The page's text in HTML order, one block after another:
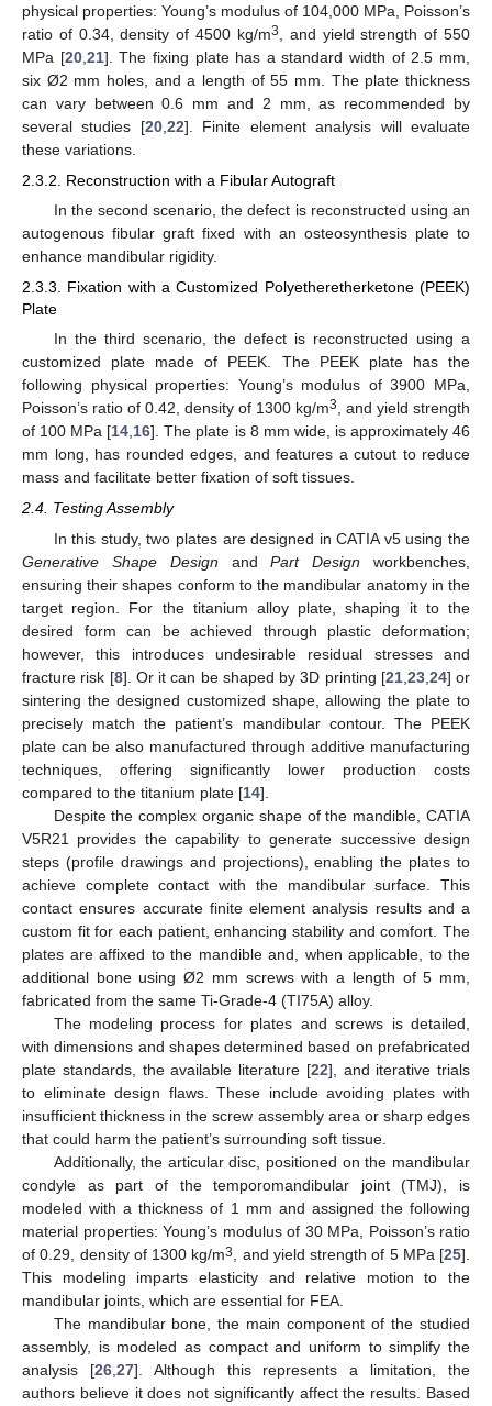
physical properties: Young’s modulus of 104,000 MPa, Poisson’s
ratio of 0.34, density of 4500 kg/m3
, and yield strength of 550
MPa [20, 21]. The fixing plate has a standard width of 2.5 mm,
six Ø2 mm holes, and a length of 55 mm. The plate thickness
can vary between 0.6 mm and 2 mm, as recommended by
several studies [20, 22]. Finite element analysis will evaluate
these variations.
2.3.2. Reconstruction with a Fibular Autograft
In the second scenario, the defect is reconstructed using an
autogenous fibular graft fixed with an osteosynthesis plate to
enhance mandibular rigidity.
2.3.3. Fixation with a Customized Polyetheretherketone (PEEK)
Plate
In the third scenario, the defect is reconstructed using a
customized plate made of PEEK. The PEEK plate has the
following physical properties: Young’s modulus of 3900 MPa,
Poisson’s ratio of 0.42, density of 1300 kg/m3
, and yield strength
of 100 MPa [14 16]. The plate is 8 mm wide, is approximately 46
mm long, has rounded edges, and features a cutout to reduce
mass and facilitate better fixation of soft tissues.
2.4. Testing Assembly
In this study, two plates are designed in CATIA v5 using the
Generative Shape Design andPart Design workbenches,
ensuring their shapes conform to the mandibular anatomy in the
target region. For the titanium alloy plate, shaping it to the
desired form can be achieved through plastic deformation;
however, this introduces undesirable residual stresses and
fracture risk [8]. Or it can be shaped by 3D printing [21,23,24] or
sintering the designed customized shape, allowing the plate to
precisely match the patient’s mandibular contour. The PEEK
plate can be also manufactured through additive manufacturing
techniques, offering significantly lower production costs
compared to the titanium plate [14].
Despite the complex organic shape of the mandible, CATIA
V5R21 provides the capability to generate successive design
steps (profile drawings and projections), enabling the plates to
achieve complete contact with the mandibular surface. This
contact ensures accurate finite element analysis results and a
custom fit for each patient, enhancing stability and comfort. The
plates are affixed to the mandible and, when applicable, to the
additional bone using Ø2 mm screws with a length of 5 mm,
fabricated from the same Ti-Grade-4 (TI75A) alloy.
The modeling process for plates and screws is detailed,
with dimensions and shapes determined based on prefabricated
plate standards, the available literature [22], and iterative trials
to eliminate design flaws. These include avoiding plates with
insufficient thickness in the screw assembly area or sharp edges
that could harm the patient’s surrounding soft tissue.
Additionally, the articular disc, positioned on the mandibular
condyle as part of the temporomandibular joint (TMJ), is
modeled with a thickness of 1 mm and assigned the following
material properties: Young’s modulus of 30 MPa, Poisson’s ratio
of 0.29, density of 1300 kg/m3, and yield strength of 5 MPa [25].
This modeling imparts elasticity and relative motion to the
mandibular joints, which are essential for FEA.
The mandibular bone, the main component of the studied
assembly, is modeled as compact and uniform to simplify the
analysis [26,27]. Although this represents a limitation, the
authors believe it does not significantly affect the results. Based